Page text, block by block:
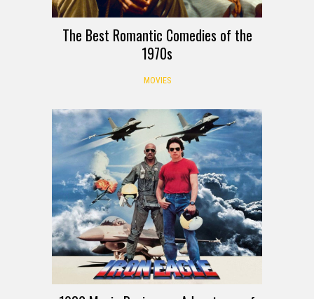
The Best Romantic Comedies of the
1970s
MOVIES